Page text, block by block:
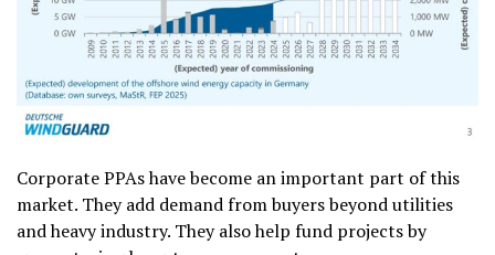
Corporate PPAs have become an important part of this
market. They add demand from buyers beyond utilities
and heavy industry. They also help fund projects by